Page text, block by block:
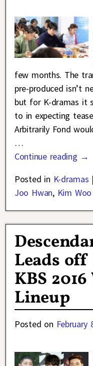
few months. The
pre-produced isn’t
but for K-dramas it
to in expecting
Arbitrarily Fond
…
Continue reading →
Posted in K-dramas |
Joo Hwan, Kim
Leads
KBS
Lineup
Posted on February